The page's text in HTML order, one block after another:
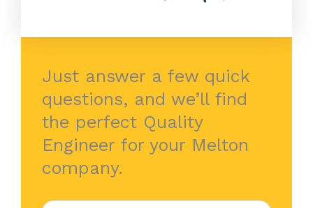
Just answer a few quick
questions, and we’ll find
the perfect Quality
Engineer for your Melton
company.